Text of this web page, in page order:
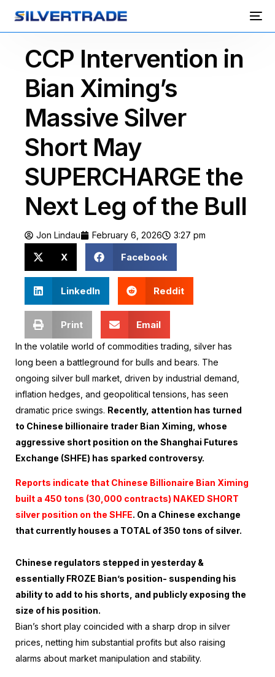
CCP Intervention in
Bian Ximing’s
Massive Silver
Short May
SUPERCHARGE the
Next Leg of the Bull
Jon Lindau February 6, 2026 3:27 pm
X Facebook
LinkedIn Reddit
Print Email
In the volatile world of commodities trading, silver has
long been a battleground for bulls and bears. The
ongoing silver bull market, driven by industrial demand,
inflation hedges, and geopolitical tensions, has seen
dramatic price swings. Recently, attention has turned
to Chinese billionaire trader Bian Ximing, whose
aggressive short position on the Shanghai Futures
Exchange (SHFE) has sparked controversy.
Reports indicate that Chinese Billionaire Bian Ximing
built a 450 tons (30,000 contracts) NAKED SHORT
silver position on the SHFE. On a Chinese exchange
that currently houses a TOTAL of 350 tons of silver.
Chinese regulators stepped in yesterday &
essentially FROZE Bian’s position- suspending his
ability to add to his shorts, and publicly exposing the
size of his position.
Bian’s short play coincided with a sharp drop in silver
prices, netting him substantial profits but also raising
alarms about market manipulation and stability.